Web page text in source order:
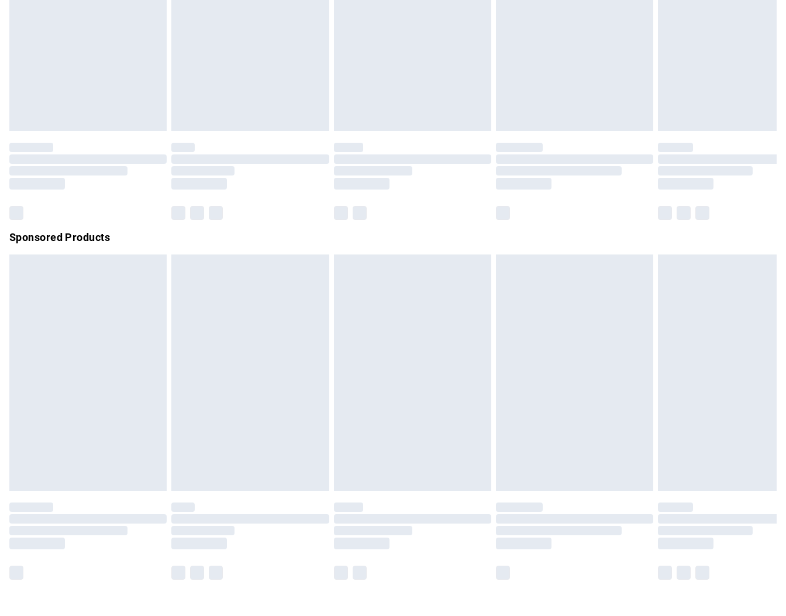
Please note, some delivery methods are not available for products delivered by our brand
partners & they may have longer delivery times.
Sponsored Products